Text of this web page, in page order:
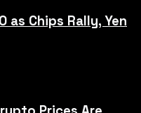
Chips Rally, Yen